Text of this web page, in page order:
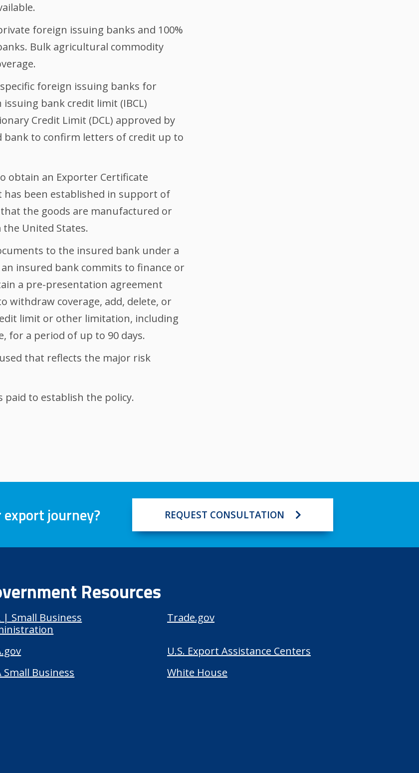
foreign issuing banks and 100%
Bulk agricultural commodity
foreign issuing banks for
bank credit limit (IBCL)
Credit Limit (DCL) approved by
bank to confirm letters of credit up to
obtain an Exporter Certificate
been established in support of
the goods are manufactured or
United States.
to the insured bank under a
insured bank commits to finance or
a pre-presentation agreement
withdraw coverage, add, delete, or
limit or other limitation, including
for a period of up to 90 days.
that reflects the major risk
paid to establish the policy.
journey? REQUEST CONSULTATION
Resources
| Small Business
Trade.gov
U.S. Export Assistance Centers
Small Business
White House